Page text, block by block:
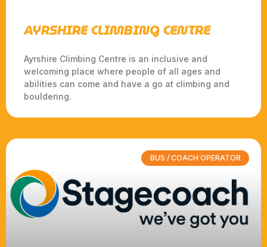
AYRSHIRE CLIMBING CENTRE
Ayrshire Climbing Centre is an inclusive and
welcoming place where people of all ages and
abilities can come and have a go at climbing and
bouldering.
BUS / COACH OPERATOR